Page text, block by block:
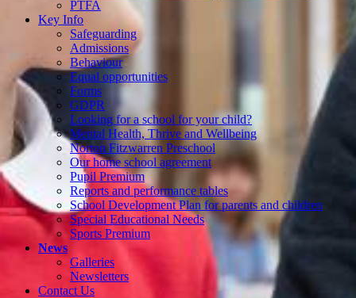
PTFA
Key Info
Safeguarding
Admissions
Behaviour
Equal opportunities
Forms
GDPR
Looking for a school for your child?
Mental Health, Thrive and Wellbeing
Norton Fitzwarren Preschool
Our home school agreement
Pupil Premium
Reports and performance tables
School Development Plan for parents and children
Special Educational Needs
Sports Premium
News
Galleries
Newsletters
Contact Us